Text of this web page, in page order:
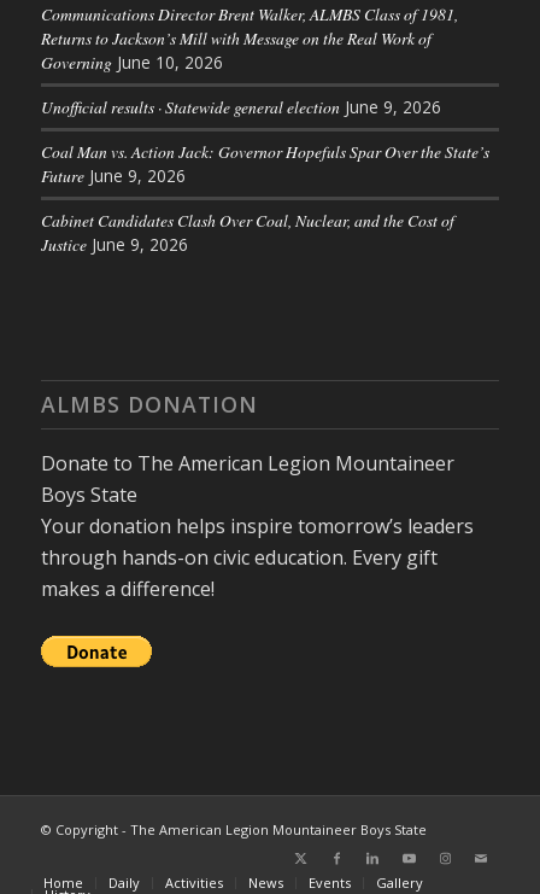
Communications Director Brent Walker, ALMBS Class of 1981,
Returns to Jackson’s Mill with Message on the Real Work of
Governing June 10, 2026
Unofficial results · Statewide general election June 9, 2026
Coal Man vs. Action Jack: Governor Hopefuls Spar Over the State’s
Future June 9, 2026
Cabinet Candidates Clash Over Coal, Nuclear, and the Cost of
Justice June 9, 2026
ALMBS DONATION
Donate to The American Legion Mountaineer
Boys State
Your donation helps inspire tomorrow’s leaders
through hands-on civic education. Every gift
makes a difference!
© Copyright - The American Legion Mountaineer Boys State
Home Daily Activities News Events Gallery